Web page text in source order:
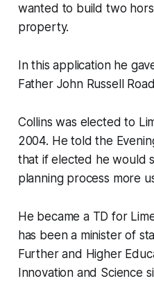
wanted to build two
property.
In this application he
Father John Russell
Collins was elected to
2004. He told the
that if elected he would
planning process more
He became a TD for
has been a minister of
Further and Higher
Innovation and Science